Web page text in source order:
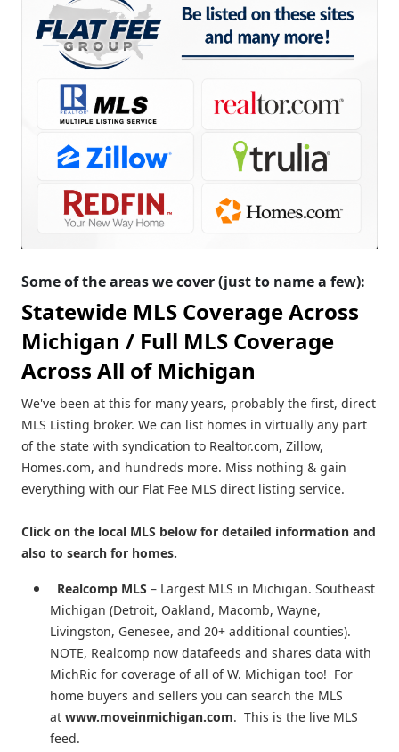
Some of the areas we cover (just to name a few):
Statewide MLS Coverage Across
Michigan / Full MLS Coverage
Across All of Michigan
We've been at this for many years, probably the first, direct
MLS Listing broker. We can list homes in virtually any part
of the state with syndication to Realtor.com, Zillow,
Homes.com, and hundreds more. Miss nothing & gain
everything with our Flat Fee MLS direct listing service.
Click on the local MLS below for detailed information and
also to search for homes.
Realcomp MLS – Largest MLS in Michigan. Southeast
Michigan (Detroit, Oakland, Macomb, Wayne,
Livingston, Genesee, and 20+ additional counties).
NOTE, Realcomp now datafeeds and shares data with
MichRic for coverage of all of W. Michigan too! For
home buyers and sellers you can search the MLS
at www.moveinmichigan.com. This is the live MLS
feed.